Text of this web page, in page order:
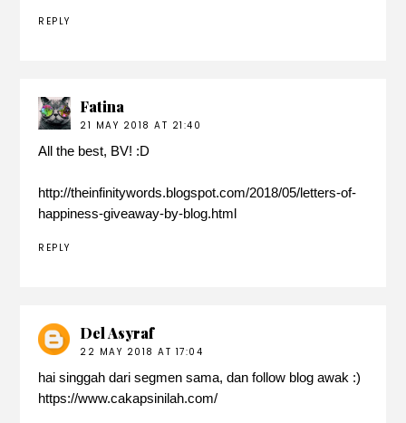
REPLY
Fatina
21 MAY 2018 AT 21:40
All the best, BV! :D
http://theinfinitywords.blogspot.com/2018/05/letters-of-
happiness-giveaway-by-blog.html
REPLY
Del Asyraf
22 MAY 2018 AT 17:04
hai singgah dari segmen sama, dan follow blog awak :)
https://www.cakapsinilah.com/